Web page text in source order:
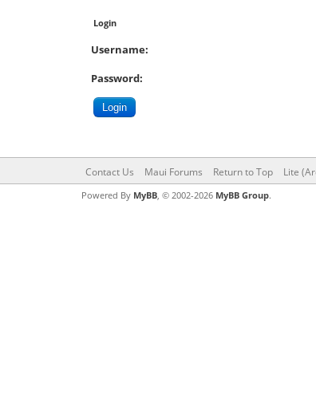
Login
Username:
Password:
Contact Us Maui Forums Return to Top Lite
Powered By MyBB, © 2002-2026 MyBB Group.